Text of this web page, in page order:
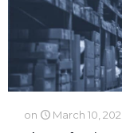
on
March 10,